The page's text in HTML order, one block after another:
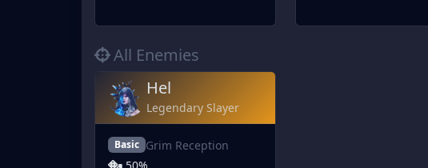
All Enemies
Hel
Legendary Slayer
Basic Grim Reception